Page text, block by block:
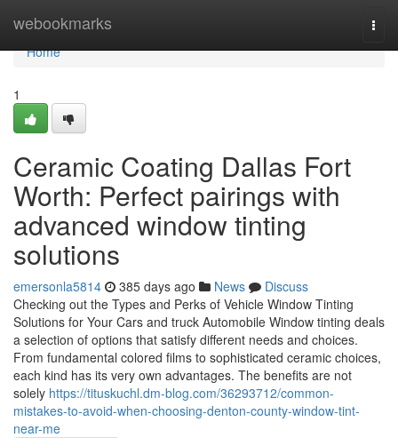
webookmarks
Home
Home
1
Ceramic Coating Dallas Fort
Worth: Perfect pairings with
advanced window tinting
solutions
emersonla5814 385 days ago News
Discuss
Checking out the Types and Perks of Vehicle Window Tinting
Solutions for Your Cars and truck Automobile Window tinting deals
a selection of options that satisfy different needs and choices.
From fundamental colored films to sophisticated ceramic choices,
each kind has its very own advantages. The benefits are not
solely https://tituskuchl.dm-blog.com/36293712/common-
mistakes-to-avoid-when-choosing-denton-county-window-tint-
near-me